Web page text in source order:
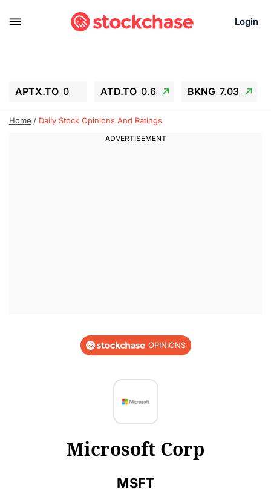
Login
APTX.TO 0 ATD.TO 0.6 BKNG 7.03
ALA.TO -0.68 T.TO -0.22
GEO 0.55
Home Daily Stock Opinions And Ratings
OPINIONS
Microsoft Corp
MSFT